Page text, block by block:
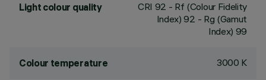
Light colour quality CRI 92 - Rf (Colour Fidelity
Index) 92 - Rg (Gamut
Index) 99
Colour temperature 3000 K